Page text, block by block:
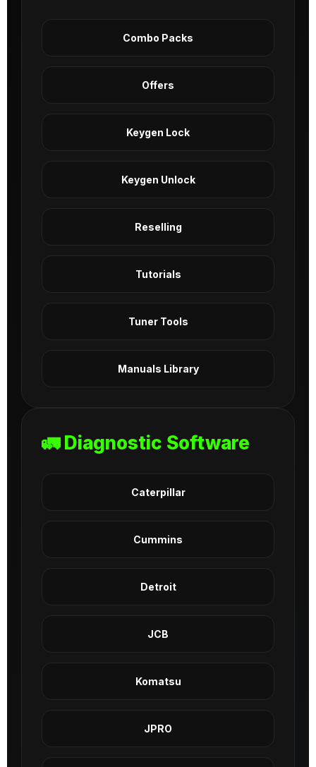
Combo Packs
Offers
Keygen Lock
Keygen Unlock
Reselling
Tutorials
Tuner Tools
Manuals Library
🚛 Diagnostic Software
Caterpillar
Cummins
Detroit
JCB
Komatsu
JPRO